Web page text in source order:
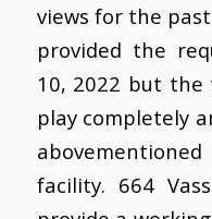
views for the past
provided the
10, 2022 but the
play completely
facility. 664